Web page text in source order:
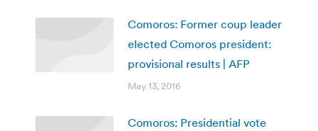
Comoros: Former coup leader
elected Comoros president:
provisional results | AFP
May 13, 2016
Comoros: Presidential vote